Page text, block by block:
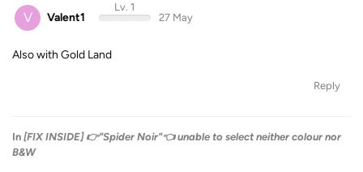
V Valent1
Lv. 1
27 May
Also with Gold Land
Reply
In [FIX INSIDE] 👉"Spider Noir"👈 unable to select neither colour nor
B&W